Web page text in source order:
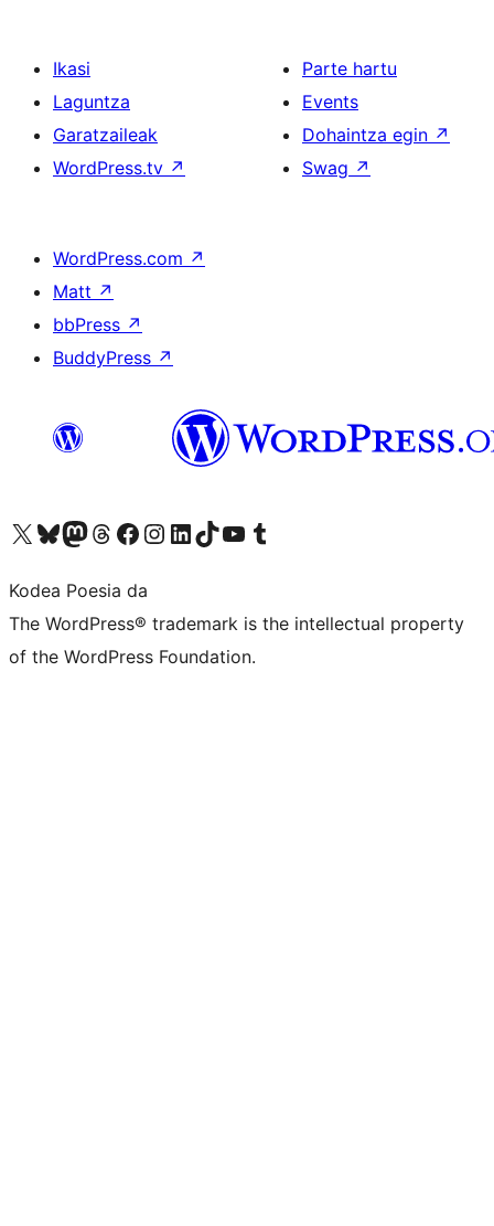
Ikasi
Laguntza
Garatzaileak
WordPress.tv ↗
Parte hartu
Events
Dohaintza egin ↗
Swag ↗
WordPress.com ↗
Matt ↗
bbPress ↗
BuddyPress ↗
Visit our X (formerly Twitter) account
Visit our Bluesky account
Visit our Mastodon account
Visit our Threads account
Bisitatu gure Facebook orrialdea
Visit our Instagram account
Visit our LinkedIn account
Visit our TikTok account
Visit our YouTube channel
Visit our Tumblr account
Kodea Poesia da
The WordPress® trademark is the intellectual property
of the WordPress Foundation.